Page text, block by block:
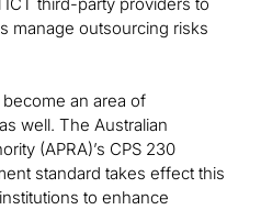
third-party providers to
manage outsourcing risks
an area of
well. The Australian
(APRA)’s CPS 230
standard takes effect this
to enhance